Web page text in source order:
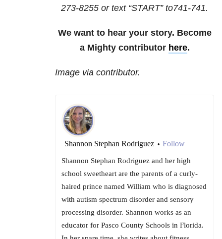
273-8255 or text “START” to741-741.
We want to hear your story. Become
a Mighty contributor here.
Image via contributor.
Shannon Stephan Rodriguez • Follow
Shannon Stephan Rodriguez and her high
school sweetheart are the parents of a curly-
haired prince named William who is diagnosed
with autism spectrum disorder and sensory
processing disorder. Shannon works as an
educator for Pasco County Schools in Florida.